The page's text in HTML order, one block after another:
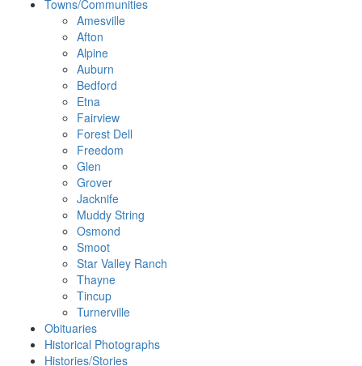
Towns/Communities
Amesville
Afton
Alpine
Auburn
Bedford
Etna
Fairview
Forest Dell
Freedom
Glen
Grover
Jacknife
Muddy String
Osmond
Smoot
Star Valley Ranch
Thayne
Tincup
Turnerville
Obituaries
Historical Photographs
Histories/Stories